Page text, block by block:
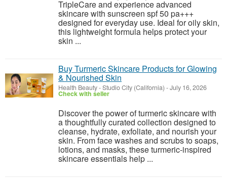
TripleCare and experience advanced
skincare with sunscreen spf 50 pa+++
designed for everyday use. Ideal for oily skin,
this lightweight formula helps protect your
skin ...
Buy Turmeric Skincare Products for Glowing
& Nourished Skin
Health Beauty-Studio City (California) -July 16, 2026
Check with seller
Discover the power of turmeric skincare with
a thoughtfully curated collection designed to
cleanse, hydrate, exfoliate, and nourish your
skin. From face washes and scrubs to soaps,
lotions, and masks, these turmeric-inspired
skincare essentials help ...